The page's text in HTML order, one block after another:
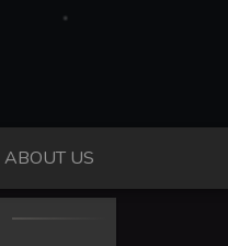
ABOUT US